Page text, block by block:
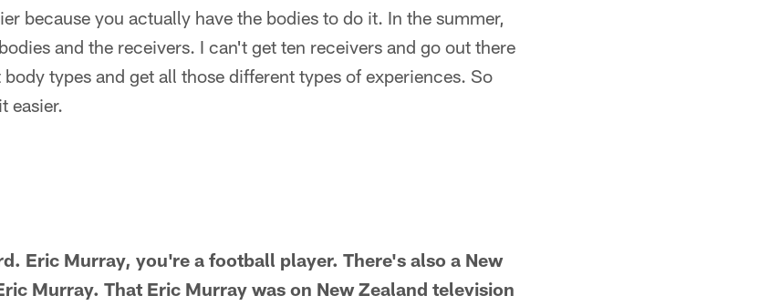
because you actually have the bodies to do it. In the summer,
and the receivers. I can't get ten receivers and go out there
types and get all those different types of experiences. So
easier.
Eric Murray, you're a football player. There's also a New
Murray. That Eric Murray was on New Zealand television